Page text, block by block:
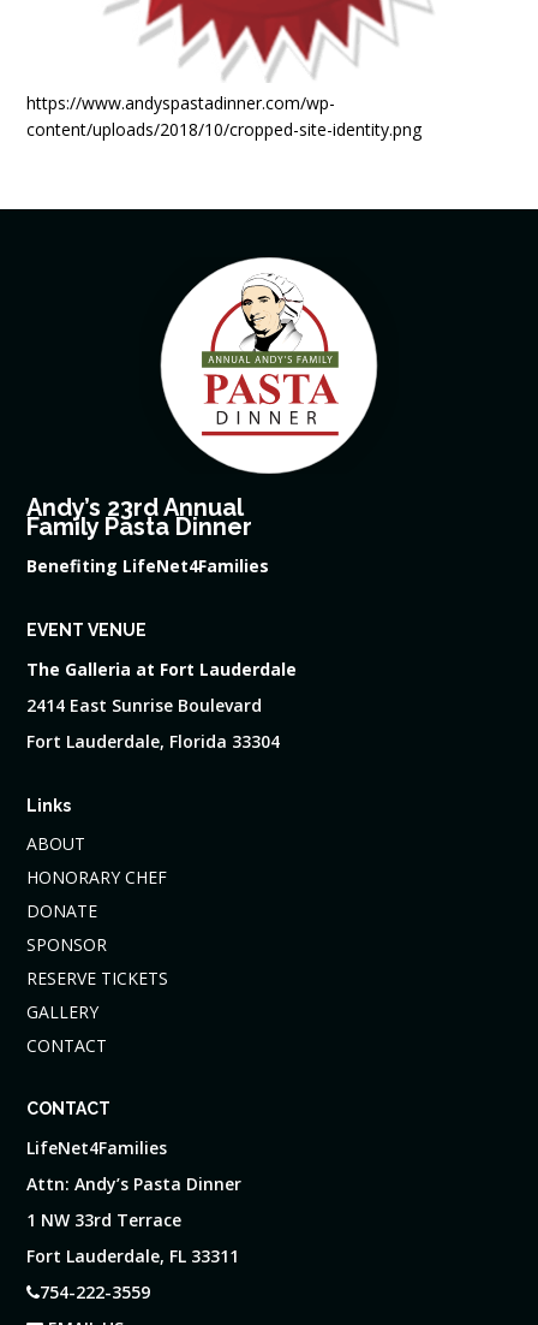
https://www.andyspastadinner.com/wp-
content/uploads/2018/10/cropped-site-identity.png
Andy’s 23rd Annual
Family Pasta Dinner
Benefiting LifeNet4Families
EVENT VENUE
The Galleria at Fort Lauderdale
2414 East Sunrise Boulevard
Fort Lauderdale, Florida 33304
Links
ABOUT
HONORARY CHEF
DONATE
SPONSOR
RESERVE TICKETS
GALLERY
CONTACT
CONTACT
LifeNet4Families
Attn: Andy’s Pasta Dinner
1 NW 33rd Terrace
Fort Lauderdale, FL 33311
754-222-3559